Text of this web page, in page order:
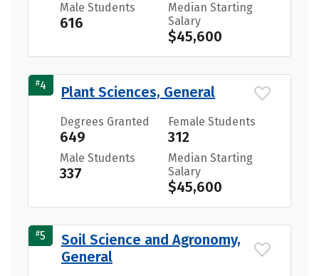
Male Students
616
Median Starting
Salary
$45,600
#4 Plant Sciences, General
Degrees Granted
649
Female Students
312
Male Students
337
Median Starting
Salary
$45,600
#5
Soil Science and Agronomy,
General